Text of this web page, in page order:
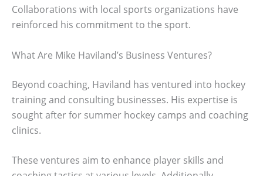
Collaborations with local sports organizations have
reinforced his commitment to the sport.
What Are Mike Haviland’s Business Ventures?
Beyond coaching, Haviland has ventured into hockey
training and consulting businesses. His expertise is
sought after for summer hockey camps and coaching
clinics.
These ventures aim to enhance player skills and